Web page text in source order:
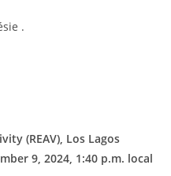
.
(REAV), Los Lagos
9, 2024, 1:40 p.m. local